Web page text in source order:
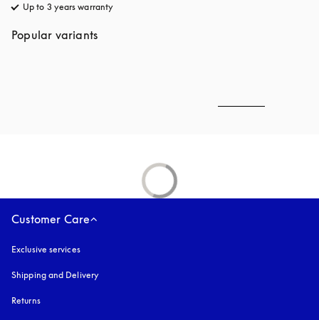
Up to 3 years warranty
Popular variants
Customer Care
Exclusive services
Shipping and Delivery
Returns